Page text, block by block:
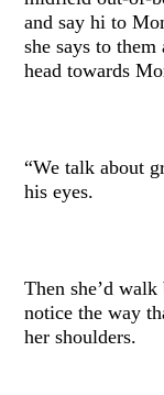
and say hi to
she says to
head towards
“We talk about
his eyes.
Then she’d
notice the way
her shoulders.